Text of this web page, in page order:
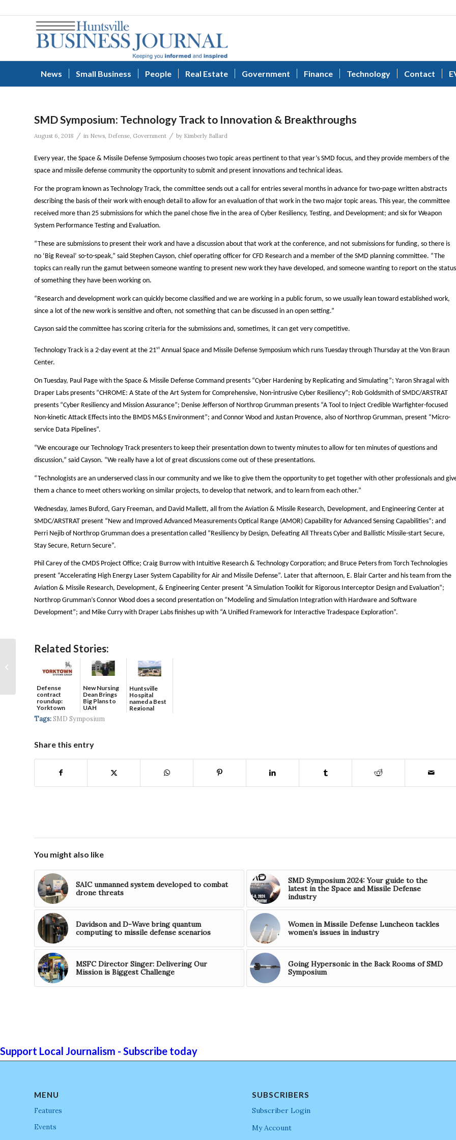
News Small Business People Real Estate Government Finance Technology Contact
SMD Symposium: Technology Track to Innovation & Breakthroughs
August 6, 2018 / in News, Defense, Government / by Kimberly Ballard
Every year, the Space & Missile Defense Symposium chooses two topic areas pertinent to that year’s SMD focus, and they provide members of the
space and missile defense community the opportunity to submit and present innovations and technical ideas.
For the program known as Technology Track, the committee sends out a call for entries several months in advance for two-page written abstracts
describing the basis of their work with enough detail to allow for an evaluation of that work in the two major topic areas. This year, the committee
received more than 25 submissions for which the panel chose five in the area of Cyber Resiliency, Testing, and Development; and six for Weapon
System Performance Testing and Evaluation.
“These are submissions to present their work and have a discussion about that work at the conference, and not submissions for funding, so there is
no ‘Big Reveal’ so-to-speak,” said Stephen Cayson, chief operating officer for CFD Research and a member of the SMD planning committee. “The
topics can really run the gamut between someone wanting to present new work they have developed, and someone wanting to report on the status
of something they have been working on.
“Research and development work can quickly become classified and we are working in a public forum, so we usually lean toward established work,
since a lot of the new work is sensitive and often, not something that can be discussed in an open setting.”
Cayson said the committee has scoring criteria for the submissions and, sometimes, it can get very competitive.
Technology Track is a 2-day event at the 21st Annual Space and Missile Defense Symposium which runs Tuesday through Thursday at the Von Braun
Center.
On Tuesday, Paul Page with the Space & Missile Defense Command presents “Cyber Hardening by Replicating and Simulating”; Yaron Shragal with
Draper Labs presents “CHROME: A State of the Art System for Comprehensive, Non-intrusive Cyber Resiliency”; Rob Goldsmith of SMDC/ARSTRAT
presents “Cyber Resiliency and Mission Assurance”; Denise Jefferson of Northrop Grumman presents “A Tool to Inject Credible Warfighter-focused
Non-kinetic Attack Effects into the BMDS M&S Environment”; and Connor Wood and Justan Provence, also of Northrop Grumman, present “Micro-
service Data Pipelines”.
“We encourage our Technology Track presenters to keep their presentation down to twenty minutes to allow for ten minutes of questions and
discussion,” said Cayson. “We really have a lot of great discussions come out of these presentations.
“Technologists are an underserved class in our community and we like to give them the opportunity to get together with other professionals and
them a chance to meet others working on similar projects, to develop that network, and to learn from each other.”
Wednesday, James Buford, Gary Freeman, and David Mallett, all from the Aviation & Missile Research, Development, and Engineering Center at
SMDC/ARSTRAT present “New and Improved Advanced Measurements Optical Range (AMOR) Capability for Advanced Sensing Capabilities”; and
Perri Nejib of Northrop Grumman does a presentation called “Resiliency by Design, Defeating All Threats Cyber and Ballistic Missile-start Secure,
Stay Secure, Return Secure”.
Phil Carey of the CMDS Project Office; Craig Burrow with Intuitive Research & Technology Corporation; and Bruce Peters from Torch Technologies
present “Accelerating High Energy Laser System Capability for Air and Missile Defense”. Later that afternoon, E. Blair Carter and his team from the
Aviation & Missile Research, Development, & Engineering Center present “A Simulation Toolkit for Rigorous Interceptor Design and Evaluation”;
Northrop Grumman’s Connor Wood does a second presentation on “Modeling and Simulation Integration with Hardware and Software
Development”; and Mike Curry with Draper Labs finishes up with “A Unified Framework for Interactive Tradespace Exploration”.
Related Stories:
Defense
contract
roundup:
Yorktown
Systems wins
$5...
New Nursing
Dean Brings
Big Plans to
UAH
Huntsville
Hospital
named a Best
Regional
Tags:SMD Symposium
Share this entry
You might also like
SAIC unmanned system developed to combat
drone threats
SMD Symposium 2024: Your guide to the
latest in the Space and Missile Defense
industry
Davidson and D-Wave bring quantum
computing to missile defense scenarios
Women in Missile Defense Luncheon tackles
women’s issues in industry
MSFC Director Singer: Delivering Our
Mission is Biggest Challenge
Going Hypersonic in the Back Rooms of SMD
Symposium
Support Local Journalism - Subscribe today
MENU
Features
Events
SUBSCRIBERS
Subscriber Login
My Account
the Back Rooms of
SMD Symposium